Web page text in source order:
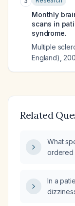
Monthly
scans in
syndrome.
Multiple
England)
Related
What
ordered
In a